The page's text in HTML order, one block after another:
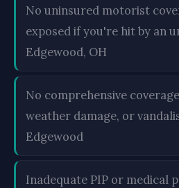
No uninsured motorist
exposed if you're hit by an
Edgewood, OH
No comprehensive
weather damage, or
Edgewood
Inadequate PIP or medical